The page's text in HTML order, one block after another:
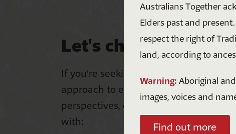
Australians Together
Elders past and
respect the right of
land, according to
Warning: Aboriginal
images, voices and
Find out more
Let's chat!
If you're seeking ways to take a whole
approach to embedding First Nations
perspectives, our team is ready to
with: